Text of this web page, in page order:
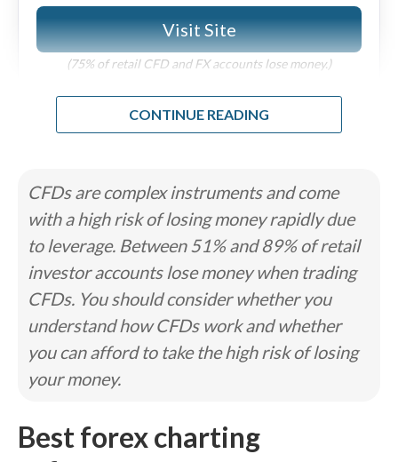
Cons
Under 500 tradable symbols.
Research and education trail top-tier brokers
like IG and Saxo.
Visit Site
(75% of retail CFD and FX accounts lose money.)
Review
support charts from popular provider TradingView.
Read full review
Pros
Trading Academy is great for all experience
levels.
Advanced charting through TradingView with
5,500+ symbols.
Pro-grade trading tools on web and desktop.
Cons
Pricing is average unless you qualify for active
trader discounts.
CFDs are complex instruments and come
with a high risk of losing money rapidly due
to leverage. Between 51% and 89% of retail
investor accounts lose money when trading
CFDs. You should consider whether you
understand how CFDs work and whether
you can afford to take the high risk of losing
your money.
Best forex charting